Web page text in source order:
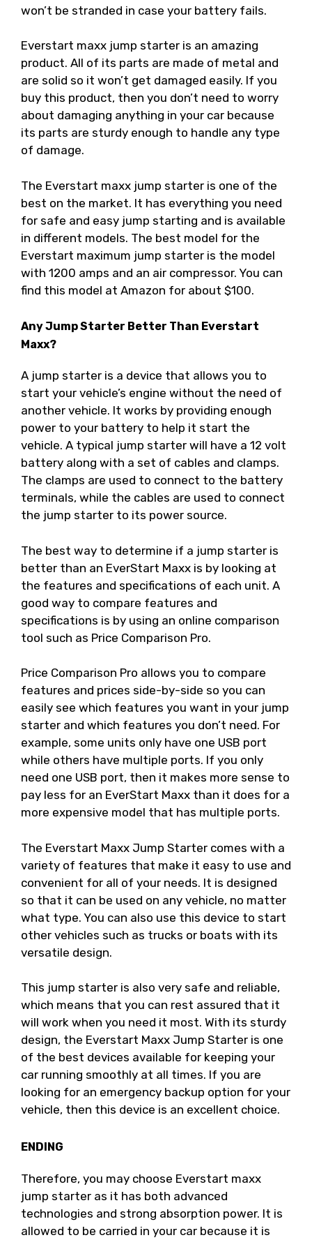
won’t be stranded in case your battery fails.
Everstart maxx jump starter is an amazing
product. All of its parts are made of metal and
are solid so it won’t get damaged easily. If you
buy this product, then you don’t need to worry
about damaging anything in your car because
its parts are sturdy enough to handle any type
of damage.
The Everstart maxx jump starter is one of the
best on the market. It has everything you need
for safe and easy jump starting and is available
in different models. The best model for the
Everstart maximum jump starter is the model
with 1200 amps and an air compressor. You can
find this model at Amazon for about $100.
Any Jump Starter Better Than Everstart
Maxx?
A jump starter is a device that allows you to
start your vehicle’s engine without the need of
another vehicle. It works by providing enough
power to your battery to help it start the
vehicle. A typical jump starter will have a 12 volt
battery along with a set of cables and clamps.
The clamps are used to connect to the battery
terminals, while the cables are used to connect
the jump starter to its power source.
The best way to determine if a jump starter is
better than an EverStart Maxx is by looking at
the features and specifications of each unit. A
good way to compare features and
specifications is by using an online comparison
tool such as Price Comparison Pro.
Price Comparison Pro allows you to compare
features and prices side-by-side so you can
easily see which features you want in your jump
starter and which features you don’t need. For
example, some units only have one USB port
while others have multiple ports. If you only
need one USB port, then it makes more sense to
pay less for an EverStart Maxx than it does for a
more expensive model that has multiple ports.
The Everstart Maxx Jump Starter comes with a
variety of features that make it easy to use and
convenient for all of your needs. It is designed
so that it can be used on any vehicle, no matter
what type. You can also use this device to start
other vehicles such as trucks or boats with its
versatile design.
This jump starter is also very safe and reliable,
which means that you can rest assured that it
will work when you need it most. With its sturdy
design, the Everstart Maxx Jump Starter is one
of the best devices available for keeping your
car running smoothly at all times. If you are
looking for an emergency backup option for your
vehicle, then this device is an excellent choice.
ENDING
Therefore, you may choose Everstart maxx
jump starter as it has both advanced
technologies and strong absorption power. It is
allowed to be carried in your car because it is